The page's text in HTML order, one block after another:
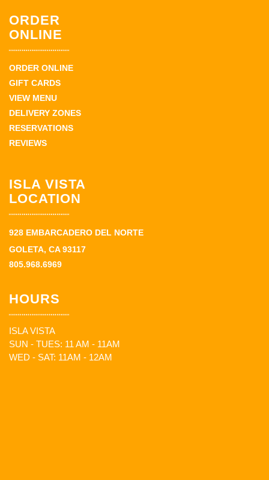
ORDER
ONLINE
ORDER ONLINE
GIFT CARDS
VIEW MENU
DELIVERY ZONES
RESERVATIONS
REVIEWS
ISLA VISTA
LOCATION
928 EMBARCADERO DEL NORTE
GOLETA, CA 93117
805.968.6969
HOURS
ISLA VISTA
SUN - TUES: 11 AM - 11AM
WED - SAT: 11AM - 12AM